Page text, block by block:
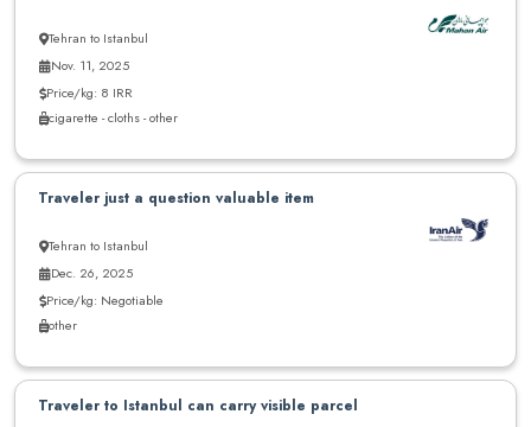
Tehran to Istanbul
Nov. 11, 2025
Price/kg: 8 IRR
cigarette - cloths - other
Traveler just a question valuable item
Tehran to Istanbul
Dec. 26, 2025
Price/kg: Negotiable
other
Traveler to Istanbul can carry visible parcel